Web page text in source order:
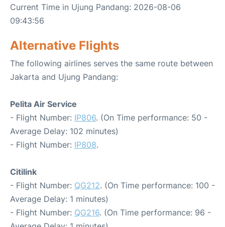
Current Time in Ujung Pandang: 2026-08-06
09:43:56
Alternative Flights
The following airlines serves the same route between
Jakarta and Ujung Pandang:
Pelita Air Service
- Flight Number: IP806. (On Time performance: 50 -
Average Delay: 102 minutes)
- Flight Number: IP808.
Citilink
- Flight Number: QG212. (On Time performance: 100 -
Average Delay: 1 minutes)
- Flight Number: QG216. (On Time performance: 96 -